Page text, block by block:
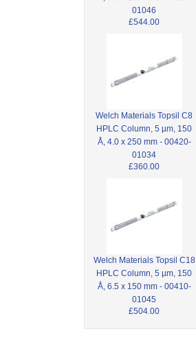
01046
£544.00
Welch Materials Topsil C8
HPLC Column, 5 µm, 150
Å, 4.0 x 250 mm - 00420-
01034
£360.00
Welch Materials Topsil C18
HPLC Column, 5 µm, 150
Å, 6.5 x 150 mm - 00410-
01045
£504.00